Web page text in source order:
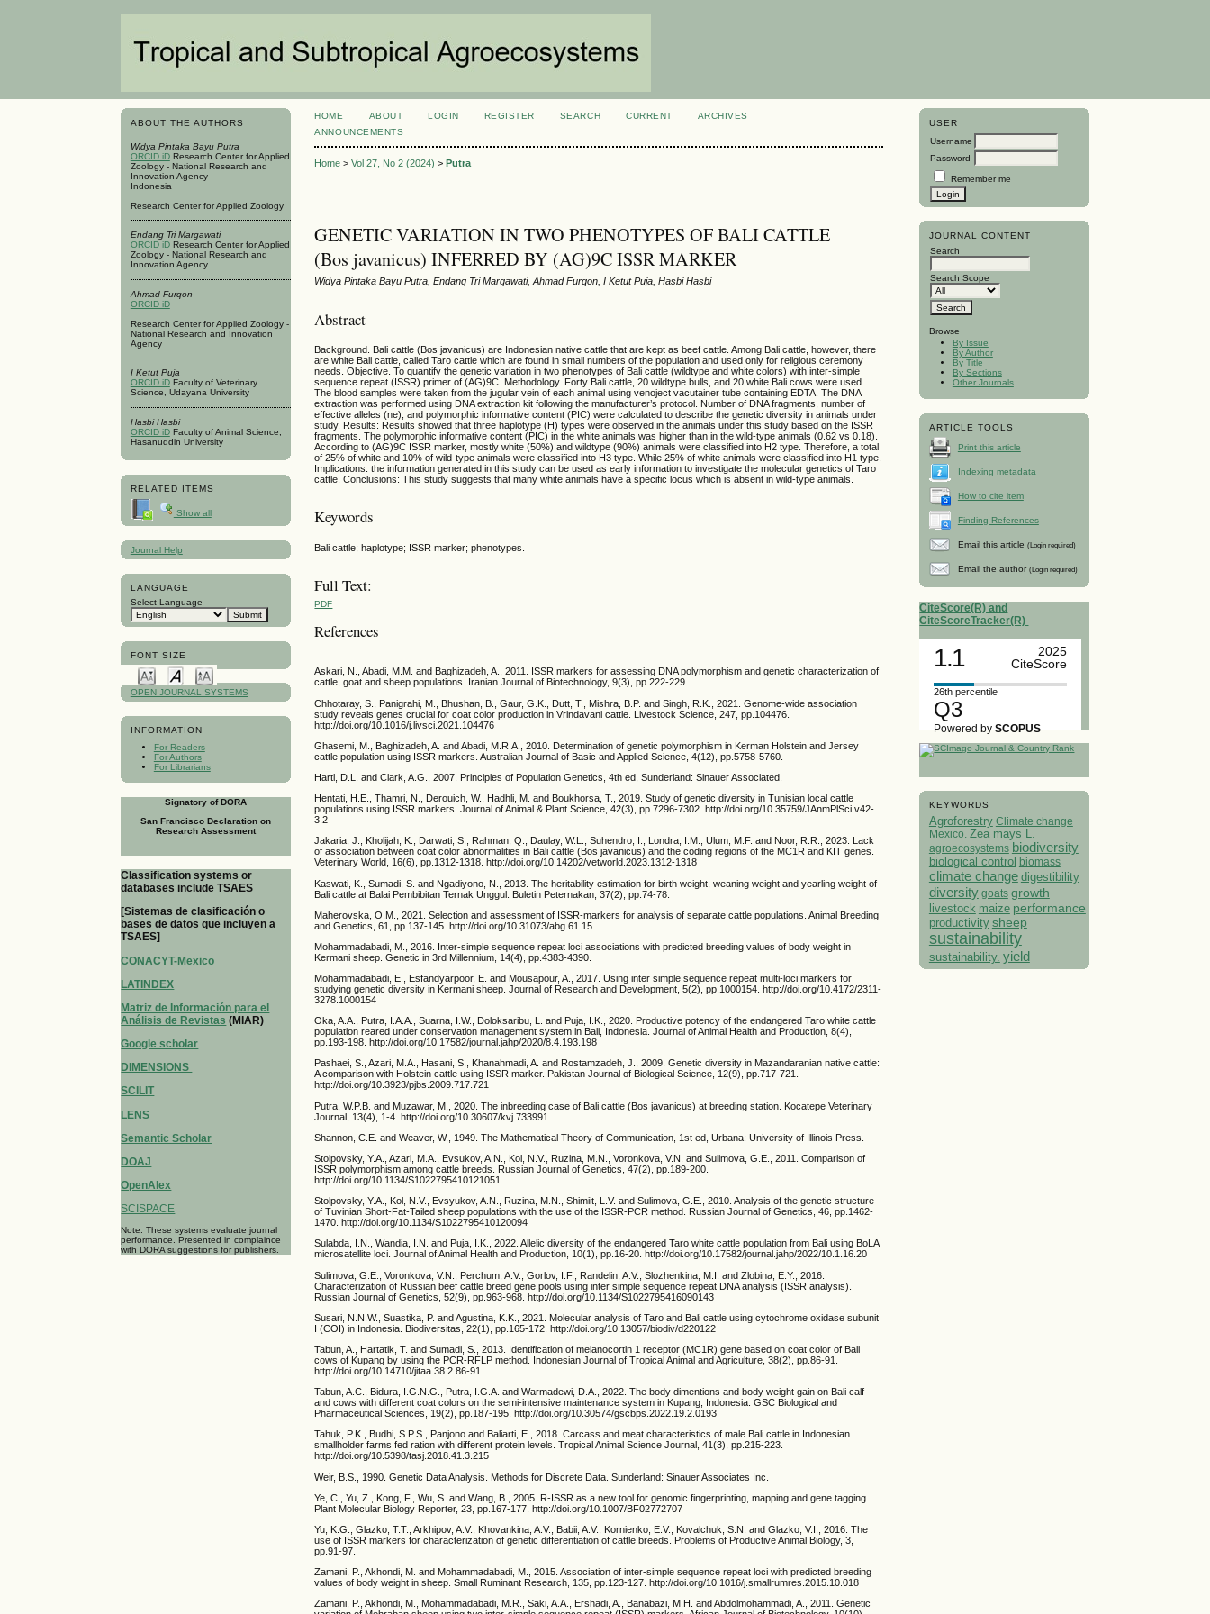
ABOUT THE AUTHORS
Widya Pintaka Bayu Putra
ORCID iDResearch Center for Applied
Zoology - National Research and
Innovation Agency
Indonesia
Research Center for Applied Zoology
Endang Tri Margawati
ORCID iDResearch Center for Applied
Zoology - National Research and
Innovation Agency
Ahmad Furqon
ORCID iD
Research Center for Applied Zoology -
National Research and Innovation
Agency
I Ketut Puja
ORCID iDFaculty of Veterinary
Science, Udayana University
Hasbi Hasbi
ORCID iDFaculty of Animal Science,
Hasanuddin University
RELATED ITEMS
Show all
Journal Help
LANGUAGE
Select Language
FONT SIZE
OPEN JOURNAL SYSTEMS
INFORMATION
For Readers
For Authors
For Librarians
Signatory of DORA
San Francisco Declaration on
Research Assessment
Classification systems or
databases include TSAES
[Sistemas de clasificación o
bases de datos que incluyen a
TSAES]
CONACYT-Mexico
LATINDEX
Matriz de Información para el
Análisis de Revistas (MIAR)
Google scholar
DIMENSIONS
SCILIT
LENS
Semantic Scholar
DOAJ
OpenAlex
SCISPACE
Note: These systems evaluate journal
performance. Presented in complaince
with DORA suggestions for publishers.
USER
Username
Password
Remember me
JOURNAL CONTENT
Search
Search Scope
Browse
By Issue
By Author
By Title
By Sections
Other Journals
ARTICLE TOOLS
Print this article
Indexing metadata
How to cite item
Finding References
Email this article (Login required)
Email the author (Login required)
CiteScore(R) and
CiteScoreTracker(R)
1.1
2025
CiteScore
26th percentile
Q3
Powered bySCOPUS
KEYWORDS
Agroforestry Climate change
Mexico. Zea mays L.
agroecosystems biodiversity
biological control biomass
climate change digestibility
diversity goats growth
livestock maize performance
productivity sheep
sustainability
sustainability. yield
HOME ABOUT LOGIN REGISTER SEARCH CURRENT
ARCHIVES
ANNOUNCEMENTS
Home >Vol 27, No 2 (2024) >Putra
GENETIC VARIATION IN TWO PHENOTYPES OF BALI CATTLE
(Bos javanicus) INFERRED BY (AG)9C ISSR MARKER
Widya Pintaka Bayu Putra, Endang Tri Margawati, Ahmad Furqon, I Ketut Puja, Hasbi Hasbi
Abstract
Background. Bali cattle (Bos javanicus) are Indonesian native cattle that are kept as beef cattle. Among Bali cattle, however, there
are white Bali cattle, called Taro cattle which are found in small numbers of the population and used only for religious ceremony
needs. Objective. To quantify the genetic variation in two phenotypes of Bali cattle (wildtype and white colors) with inter-simple
sequence repeat (ISSR) primer of (AG)9C. Methodology. Forty Bali cattle, 20 wildtype bulls, and 20 white Bali cows were used.
The blood samples were taken from the jugular vein of each animal using venoject vacutainer tube containing EDTA. The DNA
extraction was performed using DNA extraction kit following the manufacturer’s protocol. Number of DNA fragments, number of
effective alleles (ne), and polymorphic informative content (PIC) were calculated to describe the genetic diversity in animals under
study. Results: Results showed that three haplotype (H) types were observed in the animals under this study based on the ISSR
fragments. The polymorphic informative content (PIC) in the white animals was higher than in the wild-type animals (0.62 vs 0.18).
According to (AG)9C ISSR marker, mostly white (50%) and wildtype (90%) animals were classified into H2 type. Therefore, a total
of 25% of white and 10% of wild-type animals were classified into H3 type. While 25% of white animals were classified into H1 type.
Implications. the information generated in this study can be used as early information to investigate the molecular genetics of Taro
cattle. Conclusions: This study suggests that many white animals have a specific locus which is absent in wild-type animals.
Keywords
Bali cattle; haplotype; ISSR marker; phenotypes.
Full Text:
PDF
References
Askari, N., Abadi, M.M. and Baghizadeh, A., 2011. ISSR markers for assessing DNA polymorphism and genetic characterization of
cattle, goat and sheep populations. Iranian Journal of Biotechnology, 9(3), pp.222-229.
Chhotaray, S., Panigrahi, M., Bhushan, B., Gaur, G.K., Dutt, T., Mishra, B.P. and Singh, R.K., 2021. Genome-wide association
study reveals genes crucial for coat color production in Vrindavani cattle. Livestock Science, 247, pp.104476.
http://doi.org/10.1016/j.livsci.2021.104476
Ghasemi, M., Baghizadeh, A. and Abadi, M.R.A., 2010. Determination of genetic polymorphism in Kerman Holstein and Jersey
cattle population using ISSR markers. Australian Journal of Basic and Applied Science, 4(12), pp.5758-5760.
Hartl, D.L. and Clark, A.G., 2007. Principles of Population Genetics, 4th ed, Sunderland: Sinauer Associated.
Hentati, H.E., Thamri, N., Derouich, W., Hadhli, M. and Boukhorsa, T., 2019. Study of genetic diversity in Tunisian local cattle
populations using ISSR markers. Journal of Animal & Plant Science, 42(3), pp.7296-7302. http://doi.org/10.35759/JAnmPlSci.v42-
3.2
Jakaria, J., Kholijah, K., Darwati, S., Rahman, Q., Daulay, W.L., Suhendro, I., Londra, I.M., Ulum, M.F. and Noor, R.R., 2023. Lack
of association between coat color abnormalities in Bali cattle (Bos javanicus) and the coding regions of the MC1R and KIT genes.
Veterinary World, 16(6), pp.1312-1318. http://doi.org/10.14202/vetworld.2023.1312-1318
Kaswati, K., Sumadi, S. and Ngadiyono, N., 2013. The heritability estimation for birth weight, weaning weight and yearling weight of
Bali cattle at Balai Pembibitan Ternak Unggul. Buletin Peternakan, 37(2), pp.74-78.
Maherovska, O.M., 2021. Selection and assessment of ISSR-markers for analysis of separate cattle populations. Animal Breeding
and Genetics, 61, pp.137-145. http://doi.org/10.31073/abg.61.15
Mohammadabadi, M., 2016. Inter-simple sequence repeat loci associations with predicted breeding values of body weight in
Kermani sheep. Genetic in 3rd Millennium, 14(4), pp.4383-4390.
Mohammadabadi, E., Esfandyarpoor, E. and Mousapour, A., 2017. Using inter simple sequence repeat multi-loci markers for
studying genetic diversity in Kermani sheep. Journal of Research and Development, 5(2), pp.1000154. http://doi.org/10.4172/2311-
3278.1000154
Oka, A.A., Putra, I.A.A., Suarna, I.W., Doloksaribu, L. and Puja, I.K., 2020. Productive potency of the endangered Taro white cattle
population reared under conservation management system in Bali, Indonesia. Journal of Animal Health and Production, 8(4),
pp.193-198. http://doi.org/10.17582/journal.jahp/2020/8.4.193.198
Pashaei, S., Azari, M.A., Hasani, S., Khanahmadi, A. and Rostamzadeh, J., 2009. Genetic diversity in Mazandaranian native cattle:
A comparison with Holstein cattle using ISSR marker. Pakistan Journal of Biological Science, 12(9), pp.717-721.
http://doi.org/10.3923/pjbs.2009.717.721
Putra, W.P.B. and Muzawar, M., 2020. The inbreeding case of Bali cattle (Bos javanicus) at breeding station. Kocatepe Veterinary
Journal, 13(4), 1-4. http://doi.org/10.30607/kvj.733991
Shannon, C.E. and Weaver, W., 1949. The Mathematical Theory of Communication, 1st ed, Urbana: University of Illinois Press.
Stolpovsky, Y.A., Azari, M.A., Evsukov, A.N., Kol, N.V., Ruzina, M.N., Voronkova, V.N. and Sulimova, G.E., 2011. Comparison of
ISSR polymorphism among cattle breeds. Russian Journal of Genetics, 47(2), pp.189-200.
http://doi.org/10.1134/S1022795410121051
Stolpovsky, Y.A., Kol, N.V., Evsyukov, A.N., Ruzina, M.N., Shimiit, L.V. and Sulimova, G.E., 2010. Analysis of the genetic structure
of Tuvinian Short-Fat-Tailed sheep populations with the use of the ISSR-PCR method. Russian Journal of Genetics, 46, pp.1462-
1470. http://doi.org/10.1134/S1022795410120094
Sulabda, I.N., Wandia, I.N. and Puja, I.K., 2022. Allelic diversity of the endangered Taro white cattle population from Bali using BoLA
microsatellite loci. Journal of Animal Health and Production, 10(1), pp.16-20. http://doi.org/10.17582/journal.jahp/2022/10.1.16.20
Sulimova, G.E., Voronkova, V.N., Perchum, A.V., Gorlov, I.F., Randelin, A.V., Slozhenkina, M.I. and Zlobina, E.Y., 2016.
Characterization of Russian beef cattle breed gene pools using inter simple sequence repeat DNA analysis (ISSR analysis).
Russian Journal of Genetics, 52(9), pp.963-968. http://doi.org/10.1134/S1022795416090143
Susari, N.N.W., Suastika, P. and Agustina, K.K., 2021. Molecular analysis of Taro and Bali cattle using cytochrome oxidase subunit
I (COI) in Indonesia. Biodiversitas, 22(1), pp.165-172. http://doi.org/10.13057/biodiv/d220122
Tabun, A., Hartatik, T. and Sumadi, S., 2013. Identification of melanocortin 1 receptor (MC1R) gene based on coat color of Bali
cows of Kupang by using the PCR-RFLP method. Indonesian Journal of Tropical Animal and Agriculture, 38(2), pp.86-91.
http://doi.org/10.14710/jitaa.38.2.86-91
Tabun, A.C., Bidura, I.G.N.G., Putra, I.G.A. and Warmadewi, D.A., 2022. The body dimentions and body weight gain on Bali calf
and cows with different coat colors on the semi-intensive maintenance system in Kupang, Indonesia. GSC Biological and
Pharmaceutical Sciences, 19(2), pp.187-195. http://doi.org/10.30574/gscbps.2022.19.2.0193
Tahuk, P.K., Budhi, S.P.S., Panjono and Baliarti, E., 2018. Carcass and meat characteristics of male Bali cattle in Indonesian
smallholder farms fed ration with different protein levels. Tropical Animal Science Journal, 41(3), pp.215-223.
http://doi.org/10.5398/tasj.2018.41.3.215
Weir, B.S., 1990. Genetic Data Analysis. Methods for Discrete Data. Sunderland: Sinauer Associates Inc.
Ye, C., Yu, Z., Kong, F., Wu, S. and Wang, B., 2005. R-ISSR as a new tool for genomic fingerprinting, mapping and gene tagging.
Plant Molecular Biology Reporter, 23, pp.167-177. http://doi.org/10.1007/BF02772707
Yu, K.G., Glazko, T.T., Arkhipov, A.V., Khovankina, A.V., Babii, A.V., Kornienko, E.V., Kovalchuk, S.N. and Glazko, V.I., 2016. The
use of ISSR markers for characterization of genetic differentiation of cattle breeds. Problems of Productive Animal Biology, 3,
pp.91-97.
Zamani, P., Akhondi, M. and Mohammadabadi, M., 2015. Association of inter-simple sequence repeat loci with predicted breeding
values of body weight in sheep. Small Ruminant Research, 135, pp.123-127. http://doi.org/10.1016/j.smallrumres.2015.10.018
Zamani, P., Akhondi, M., Mohammadabadi, M.R., Saki, A.A., Ershadi, A., Banabazi, M.H. and Abdolmohammadi, A., 2011. Genetic